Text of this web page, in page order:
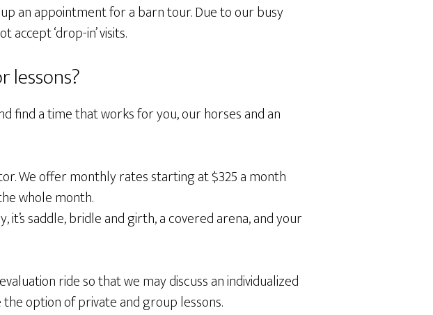
an appointment for a barn tour. Due to our busy
‘drop-in’ visits.
find a time that works for you, our horses and an
We offer monthly rates starting at $325 a month
whole month.
saddle, bridle and girth, a covered arena, and your
ride so that we may discuss an individualized
option of private and group lessons.